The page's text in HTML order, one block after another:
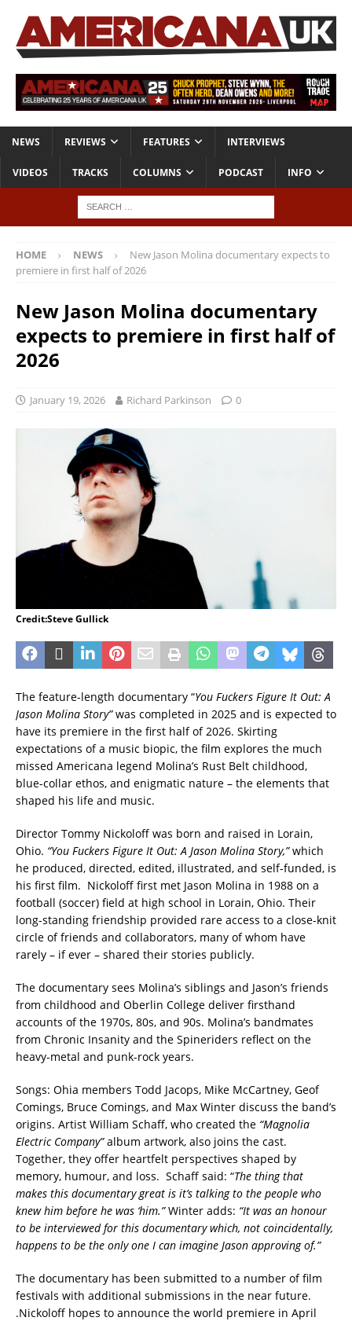
NEWS REVIEWS FEATURES INTERVIEWS
VIDEOS TRACKS COLUMNS PODCAST INFO
HOME NEWS
New Jason Molina documentary expects to
premiere in first half of 2026
New Jason Molina documentary
expects to premiere in first half of
2026
January 19, 2026 Richard Parkinson 0
Credit:Steve Gullick
The feature-length documentary “You Fuckers Figure It Out: A
Jason Molina Story”was completed in 2025 and is expected to
have its premiere in the first half of 2026. Skirting
expectations of a music biopic, the film explores the much
missed Americana legend Molina’s Rust Belt childhood,
blue-collar ethos, and enigmatic nature – the elements that
shaped his life and music.
Director Tommy Nickoloff was born and raised in Lorain,
Ohio. “You Fuckers Figure It Out: A Jason Molina Story,”which
he produced, directed, edited, illustrated, and self-funded, is
his first film. Nickoloff first met Jason Molina in 1988 on a
football (soccer) field at high school in Lorain, Ohio. Their
long-standing friendship provided rare access to a close-knit
circle of friends and collaborators, many of whom have
rarely – if ever – shared their stories publicly.
The documentary sees Molina’s siblings and Jason’s friends
from childhood and Oberlin College deliver firsthand
accounts of the 1970s, 80s, and 90s. Molina’s bandmates
from Chronic Insanity and the Spineriders reflect on the
heavy-metal and punk-rock years.
Songs: Ohia members Todd Jacops, Mike McCartney, Geof
Comings, Bruce Comings, and Max Winter discuss the band’s
origins. Artist William Schaff, who created the “Magnolia
Electric Company”album artwork, also joins the cast.
Together, they offer heartfelt perspectives shaped by
memory, humour, and loss. Schaff said: “The thing that
makes this documentary great is it’s talking to the people who
knew him before he was ‘him.”Winter adds: “It was an honour
to be interviewed for this documentary which, not coincidentally,
happens to be the only one I can imagine Jason approving of.”
The documentary has been submitted to a number of film
festivals with additional submissions in the near future.
.Nickoloff hopes to announce the world premiere in April